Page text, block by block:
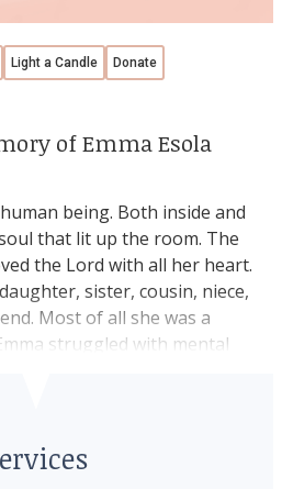
Light a Candle Donate
of Emma Esola
being. Both inside and
that lit up the room. The
the Lord with all her heart.
sister, cousin, niece,
Most of all she was a
struggled with mental
of her life but she was
happiness and God’s word
there if anyone needed her!
hearts of everyone she